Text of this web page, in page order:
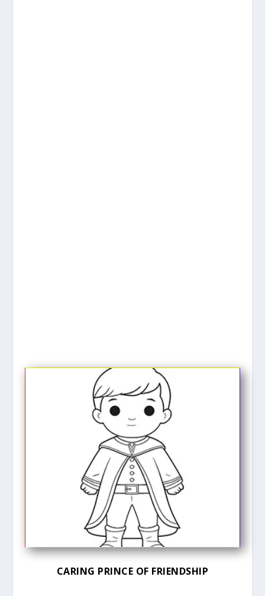
CARING PRINCE OF FRIENDSHIP